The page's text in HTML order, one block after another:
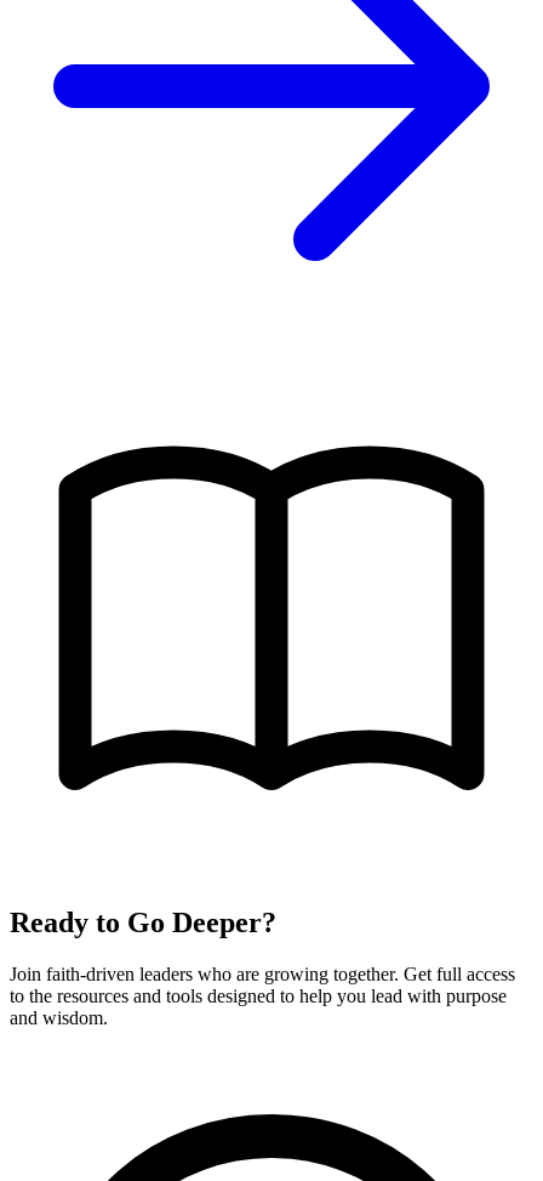
Ready to Go Deeper?
Join faith-driven leaders who are growing together. Get full access
to the resources and tools designed to help you lead with purpose
and wisdom.